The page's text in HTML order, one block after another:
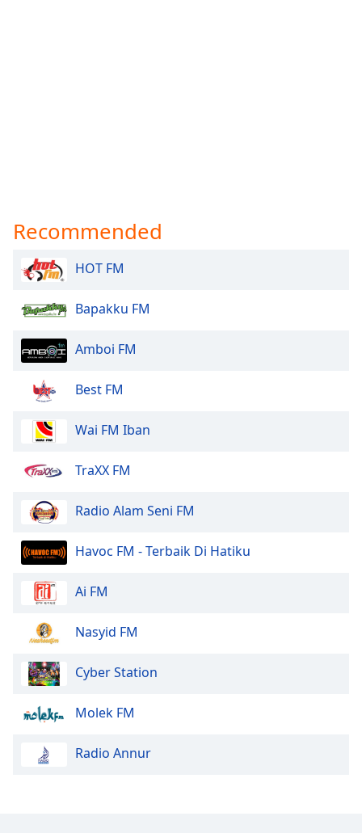
Recommended
HOT FM
Bapakku FM
Amboi FM
Best FM
Wai FM Iban
TraXX FM
Radio Alam Seni FM
Havoc FM - Terbaik Di Hatiku
Ai FM
Nasyid FM
Cyber Station
Molek FM
Radio Annur